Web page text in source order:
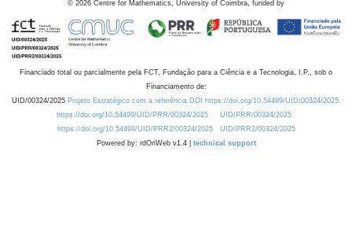
© 2026 Centre for Mathematics, University of Coimbra, funded by
Financiado total ou parcialmente pela FCT, Fundação para a Ciência e a Tecnologia, I.P., sob o
Financiamento de:
UID/00324/2025 Projeto Estratégico com a referência DOI https://doi.org/10.54499/UID/00324/2025.
https://doi.org/10.54499/UID/PRR/00324/2025
UID/PRR/00324/2025
https://doi.org/10.54499/UID/PRR2/00324/2025
UID/PRR2/00324/2025
Powered by: rdOnWeb v1.4 | technical support